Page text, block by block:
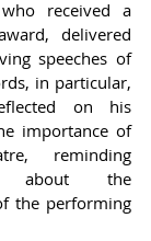
received a
delivered
speeches of
in particular,
on his
importance of
reminding
about the
the performing